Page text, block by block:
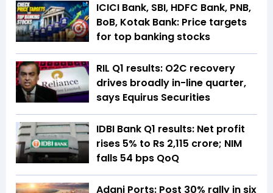
ICICI Bank, SBI, HDFC Bank, PNB,
BoB, Kotak Bank: Price targets
for top banking stocks
RIL Q1 results: O2C recovery
drives broadly in-line quarter,
says Equirus Securities
IDBI Bank Q1 results: Net profit
rises 5% to Rs 2,115 crore; NIM
falls 54 bps QoQ
Adani Ports: Post 30% rally in six